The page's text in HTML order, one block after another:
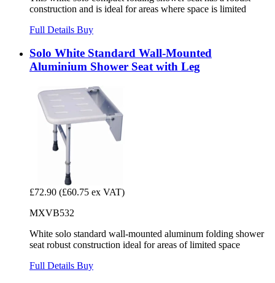
construction and is ideal for areas where space is limited
Full Details Buy
Solo White Standard Wall-Mounted
Aluminium Shower Seat with Leg
£72.90 (£60.75 ex VAT)
MXVB532
White solo standard wall-mounted aluminum folding shower
seat robust construction ideal for areas of limited space
Full Details Buy